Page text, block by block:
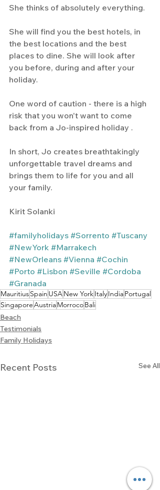
She thinks of absolutely everything.
She will find you the best hotels, in
the best locations and the best
places to dine. She will look after
you before, during and after your
holiday.
One word of caution - there is a high
risk that you won't want to come
back from a Jo-inspired holiday .
In short, Jo creates breathtakingly
unforgettable travel dreams and
brings them to life for you and all
your family.
Kirit Solanki
#familyholidays #Sorrento #Tuscany
#NewYork #Marrakech
#NewOrleans #Vienna #Cochin
#Porto #Lisbon #Seville #Cordoba
#Granada
MauritiusSpain USANew YorkItalyIndiaPortugal
SingaporeAustriaMorrocoBali
Beach
Testimonials
Family Holidays
Recent Posts See All